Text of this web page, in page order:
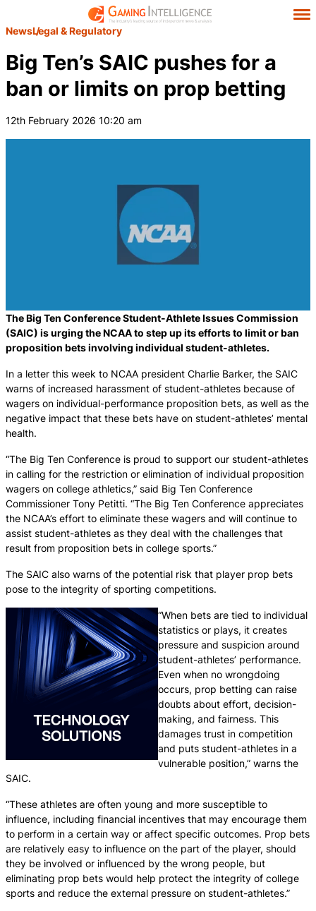
NewsLegal & Regulatory
Big Ten’s SAIC pushes for a
ban or limits on prop betting
12th February 2026 10:20 am
The Big Ten Conference Student-Athlete Issues Commission
(SAIC) is urging the NCAA to step up its efforts to limit or ban
proposition bets involving individual student-athletes.
In a letter this week to NCAA president Charlie Barker, the SAIC
warns of increased harassment of student-athletes because of
wagers on individual-performance proposition bets, as well as the
negative impact that these bets have on student-athletes’ mental
health.
“The Big Ten Conference is proud to support our student-athletes
in calling for the restriction or elimination of individual proposition
wagers on college athletics,” said Big Ten Conference
Commissioner Tony Petitti. “The Big Ten Conference appreciates
the NCAA’s effort to eliminate these wagers and will continue to
assist student-athletes as they deal with the challenges that
result from proposition bets in college sports.”
The SAIC also warns of the potential risk that player prop bets
pose to the integrity of sporting competitions.
“When bets are tied to individual
statistics or plays, it creates
pressure and suspicion around
student-athletes’ performance.
Even when no wrongdoing
occurs, prop betting can raise
doubts about effort, decision-
making, and fairness. This
damages trust in competition
and puts student-athletes in a
vulnerable position,” warns the
SAIC.
“These athletes are often young and more susceptible to
influence, including financial incentives that may encourage them
to perform in a certain way or affect specific outcomes. Prop bets
are relatively easy to influence on the part of the player, should
they be involved or influenced by the wrong people, but
eliminating prop bets would help protect the integrity of college
sports and reduce the external pressure on student-athletes.”